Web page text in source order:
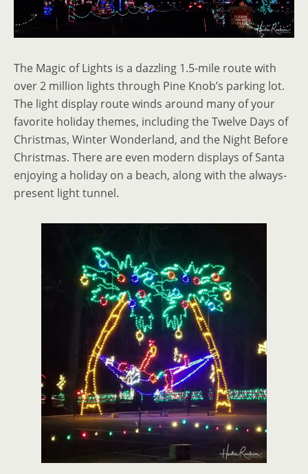
The Magic of Lights is a dazzling 1.5-mile route with
over 2 million lights through Pine Knob’s parking lot.
The light display route winds around many of your
favorite holiday themes, including the Twelve Days of
Christmas, Winter Wonderland, and the Night Before
Christmas. There are even modern displays of Santa
enjoying a holiday on a beach, along with the always-
present light tunnel.